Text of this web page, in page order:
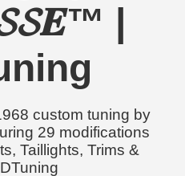
|
custom tuning by
29 modifications
Taillights, Trims &